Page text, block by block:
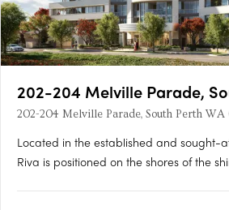
202-204 Melville Parade,
202-204 Melville Parade, South Perth WA
Located in the established and sought-
Riva is positioned on the shores of the